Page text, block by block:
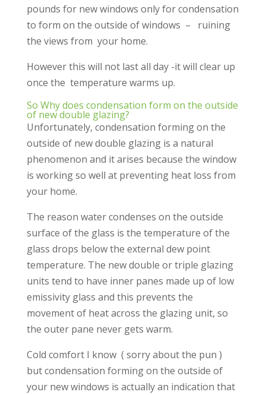
pounds for new windows only for condensation
to form on the outside of windows – ruining
the views from your home.
However this will not last all day -it will clear up
once the temperature warms up.
So Why does condensation form on the outside
of new double glazing?
Unfortunately, condensation forming on the
outside of new double glazing is a natural
phenomenon and it arises because the window
is working so well at preventing heat loss from
your home.
The reason water condenses on the outside
surface of the glass is the temperature of the
glass drops below the external dew point
temperature. The new double or triple glazing
units tend to have inner panes made up of low
emissivity glass and this prevents the
movement of heat across the glazing unit, so
the outer pane never gets warm.
Cold comfort I know ( sorry about the pun )
but condensation forming on the outside of
your new windows is actually an indication that